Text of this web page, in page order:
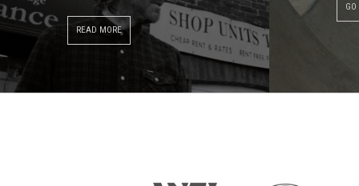
READ MORE
GO